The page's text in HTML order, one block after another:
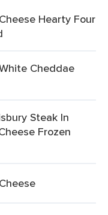
Hearty Four
Cheddae
Steak In
Frozen